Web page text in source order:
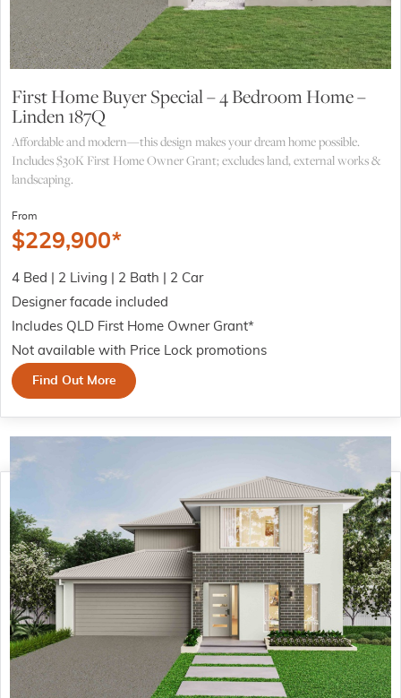
First Home Buyer Special – 4 Bedroom Home –
Linden 187Q
Affordable and modern—this design makes your dream home possible.
Includes $30K First Home Owner Grant; excludes land, external works &
landscaping.
From
$229,900*
4 Bed | 2 Living | 2 Bath | 2 Car
Designer facade included
Includes QLD First Home Owner Grant*
Not available with Price Lock promotions
Find Out More